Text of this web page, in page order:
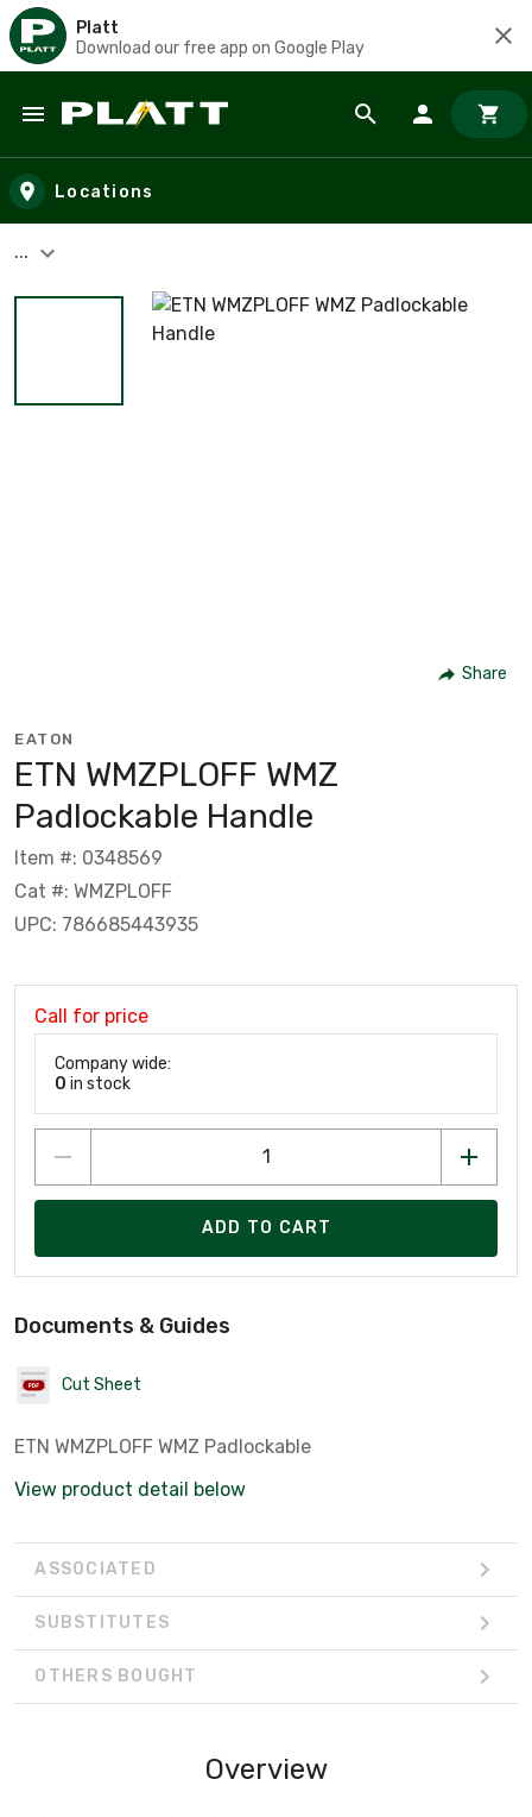
Platt
Download our free app on Google Play
Skip to main content
Locations
...
Share
EATON
ETN WMZPLOFF WMZ
Padlockable Handle
Item #: 0348569
Cat #: WMZPLOFF
UPC: 786685443935
Call for price
Company wide:
0 in stock
ADD TO CART
Documents & Guides
Cut Sheet
ETN WMZPLOFF WMZ Padlockable
View product detail below
ASSOCIATED
SUBSTITUTES
OTHERS BOUGHT
Overview